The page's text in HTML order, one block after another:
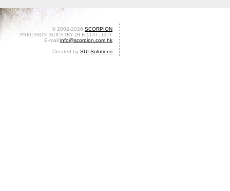
© 2002-2026 SCORPION
PRECISION INDUSTRY (H.K.) CO., LTD.
E-mail:info@scorpion.com.hk
Created by SUI Solutions